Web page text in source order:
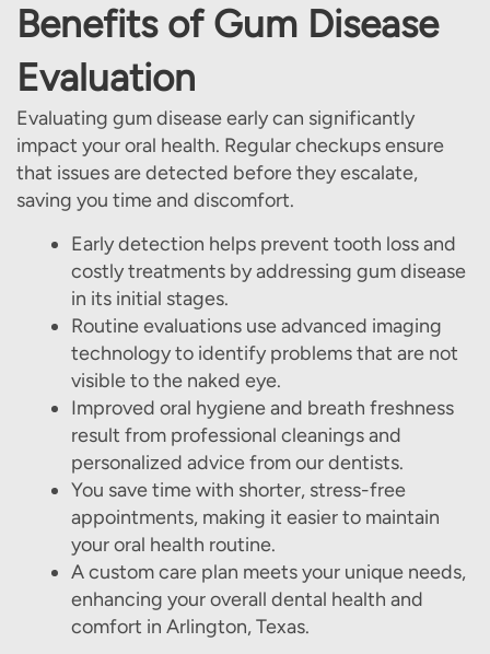
Patient Resources
Contact Us
Benefits of Gum Disease
Evaluation
Evaluating gum disease early can significantly
impact your oral health. Regular checkups ensure
that issues are detected before they escalate,
saving you time and discomfort.
Early detection helps prevent tooth loss and
costly treatments by addressing gum disease
in its initial stages.
Routine evaluations use advanced imaging
technology to identify problems that are not
visible to the naked eye.
Improved oral hygiene and breath freshness
result from professional cleanings and
personalized advice from our dentists.
You save time with shorter, stress-free
appointments, making it easier to maintain
your oral health routine.
A custom care plan meets your unique needs,
enhancing your overall dental health and
comfort in Arlington, Texas.